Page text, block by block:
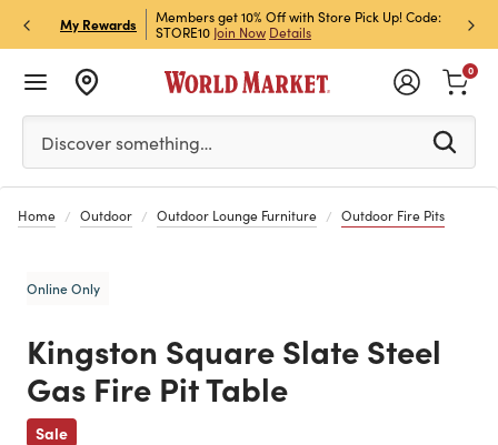
My Rewards
& Get 15% Off
Members get 10% Off with Store Pick Up! Code:
STORE10 Join Now Details
Sign
Off!
Please enter at least 3 characters to see search
Discover something…
0
Home Outdoor Outdoor Lounge Furniture Outdoor Fire Pits
Online Only
Kingston Square Slate Steel
Gas Fire Pit Table
Sale
Previous